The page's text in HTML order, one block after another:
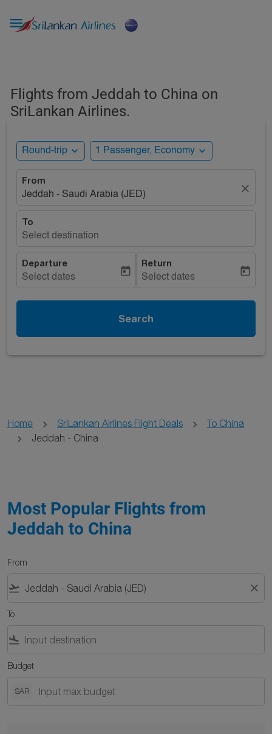

Flights from Jeddah to China on
SriLankan Airlines.
Round-trip expand_more 1 Passenger, Economy expand_more
From
Jeddah - Saudi Arabia (JED)
close
To
Select destination
Departure
Select dates
today
Return
Select dates
today
Search
Home SriLankan Airlines Flight Deals
To China
Jeddah - China
Most Popular Flights from
Jeddah to China
From
flight_takeoff close
To
flight_land
Budget
SAR